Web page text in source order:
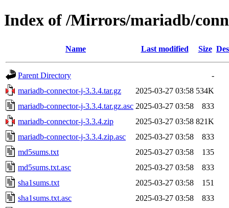
Index of /Mirrors/mariadb/
Name Last modified Size
Parent Directory
-
mariadb-connector-j-3.3.4.tar.gz
2025-03-27 03:58 534K
mariadb-connector-j-3.3.4.tar.gz.asc 2025-03-27 03:58
833
mariadb-connector-j-3.3.4.zip
2025-03-27 03:58 821K
mariadb-connector-j-3.3.4.zip.asc
2025-03-27 03:58
833
md5sums.txt
2025-03-27 03:58
135
md5sums.txt.asc
2025-03-27 03:58
833
sha1sums.txt
2025-03-27 03:58
151
sha1sums.txt.asc
2025-03-27 03:58
833